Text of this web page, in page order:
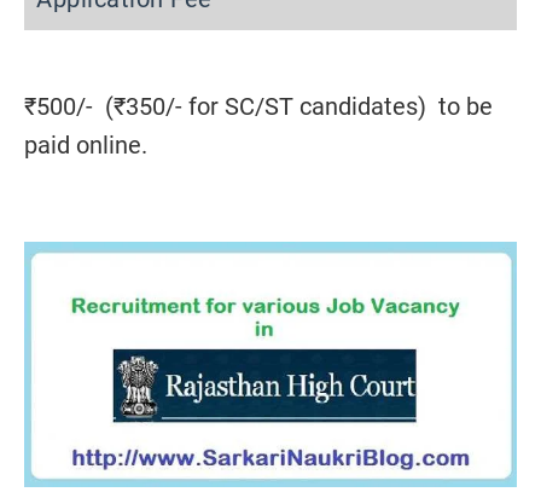
₹500/- (₹350/- for SC/ST candidates) to be
paid online.